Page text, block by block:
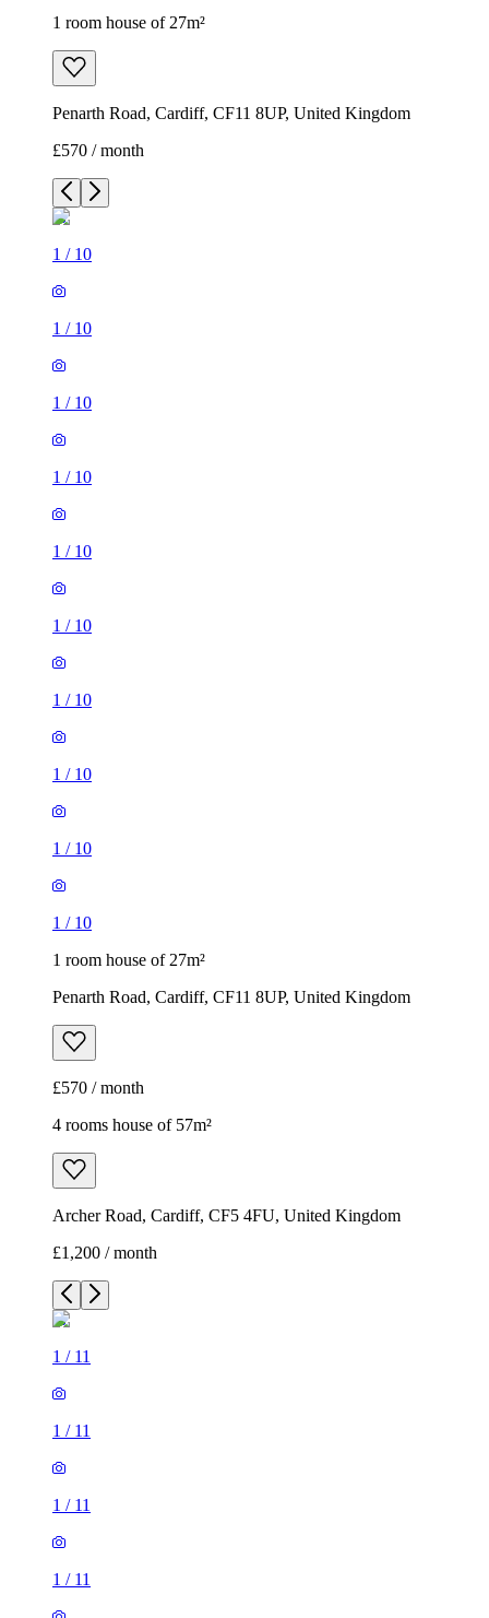
1 room house of 27m²
Penarth Road, Cardiff, CF11 8UP, United Kingdom
£570 / month
1 / 10
1 / 10
1 / 10
1 / 10
1 / 10
1 / 10
1 / 10
1 / 10
1 / 10
1 / 10
1 room house of 27m²
Penarth Road, Cardiff, CF11 8UP, United Kingdom
£570 / month
4 rooms house of 57m²
Archer Road, Cardiff, CF5 4FU, United Kingdom
£1,200 / month
1 / 11
1 / 11
1 / 11
1 / 11